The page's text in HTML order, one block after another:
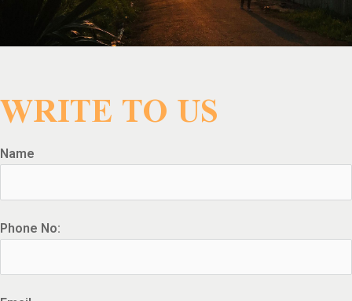
WRITE TO US
Name
Phone No: